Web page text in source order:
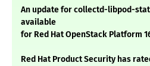
An update for collectd-libpod-
available
for Red Hat OpenStack Platform
Red Hat Product Security has